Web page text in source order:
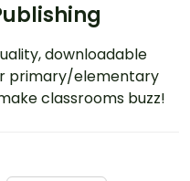
downloadable
primary/elementary
classrooms buzz!